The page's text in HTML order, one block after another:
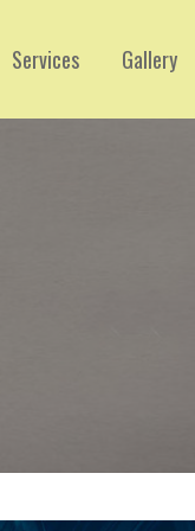
Services Gallery